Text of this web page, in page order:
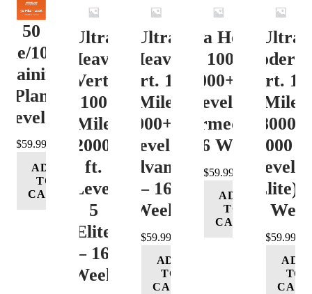
50
100K
Plan
Level 4
$59.99
ADD
TO
CART
Ultra
Heavy
Vert.
100
Mile
12000+
ft.
Level
5
(Elite)
– 16
Week
Ultra
Heavy
Vert. 100
Mile
12000+ ft.
Level 4
(Advance)
– 16
Week
$59.99
ADD
TO
CART
Ultra Heavy
Vert. 100 Mile
12000+ ft.
Level 3
(Intermediate)
– 16 Week
$59.99
ADD
TO
CART
Ultra
Vert.
Mile
8000-
12000
Level 5
(Elite) –
16
$59.99
ADD
TO
CART